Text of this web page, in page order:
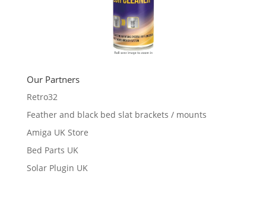
Our Partners
Retro32
Feather and black bed slat brackets / mounts
Amiga UK Store
Bed Parts UK
Solar Plugin UK